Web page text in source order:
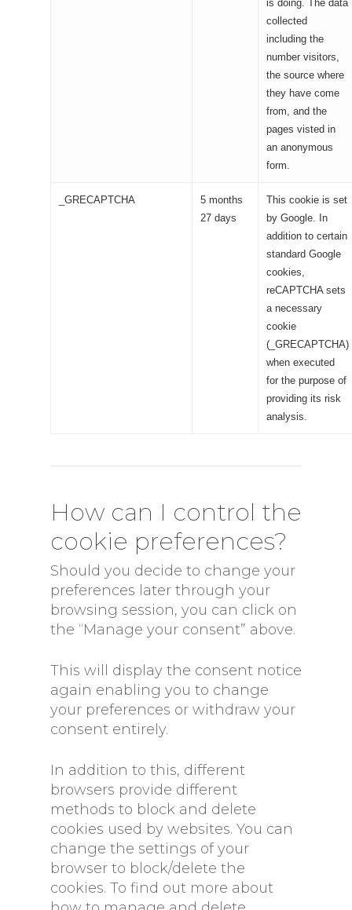
is doing. The data
collected
including the
number visitors,
the source where
they have come
from, and the
pages visted in
an anonymous
form.
_GRECAPTCHA
5 months
27 days
This cookie is set
by Google. In
addition to certain
standard Google
cookies,
reCAPTCHA sets
a necessary
cookie
(_GRECAPTCHA)
when executed
for the purpose of
providing its risk
analysis.
How can I control the
cookie preferences?
Should you decide to change your
preferences later through your
browsing session, you can click on
the “Manage your consent” above.
This will display the consent notice
again enabling you to change
your preferences or withdraw your
consent entirely.
In addition to this, different
browsers provide different
methods to block and delete
cookies used by websites. You can
change the settings of your
browser to block/delete the
cookies. To find out more about